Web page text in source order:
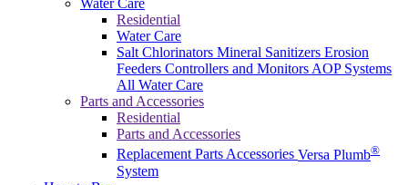
Water Care
Residential
Water Care
Salt Chlorinators Mineral Sanitizers Erosion
Feeders Controllers and Monitors AOP Systems
All Water Care
Parts and Accessories
Residential
Parts and Accessories
Replacement PartsAccessories Versa Plumb®
System